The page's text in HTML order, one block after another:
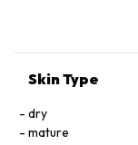
(Sunflower) Seed
Trifluoroacetyl
Hexapeptide-40
Skin Type
dry
mature